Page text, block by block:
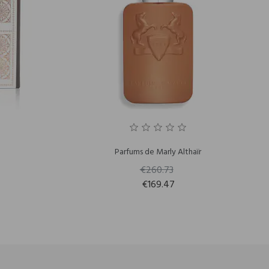
Parfums de Marly Althaïr
€260.73
€169.47